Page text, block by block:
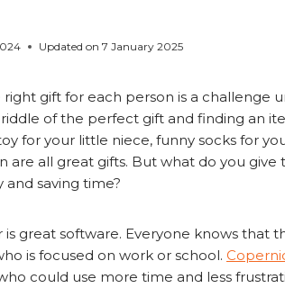
Updated on 7 January 2025
right gift for each person is a challenge
of the perfect gift and finding an
for your little niece, funny socks for
are all great gifts. But what do you
and saving time?
is great software. Everyone knows
is focused on work or school.
could use more time and less